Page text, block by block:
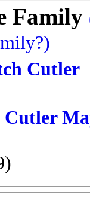
Family
Cutler